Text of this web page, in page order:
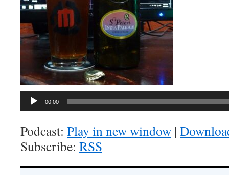
00:00
Podcast: Play in new window |
Subscribe: RSS